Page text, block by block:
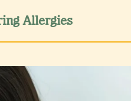
Allergies